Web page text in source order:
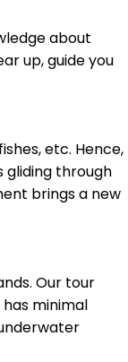
about
up, guide you
etc. Hence,
gliding through
brings a new
Our tour
minimal